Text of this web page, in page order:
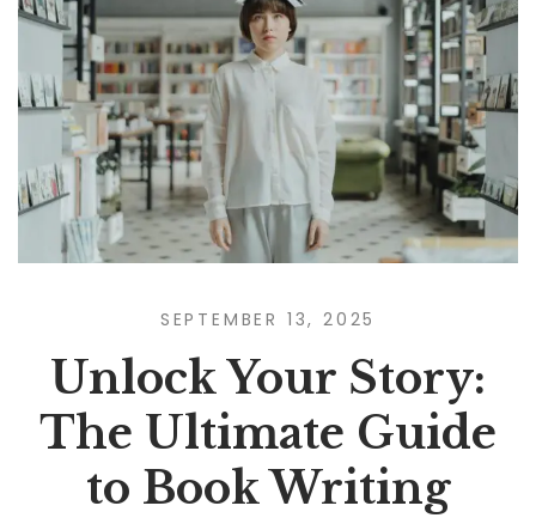
SEPTEMBER 13, 2025
Unlock Your Story:
The Ultimate Guide
to Book Writing